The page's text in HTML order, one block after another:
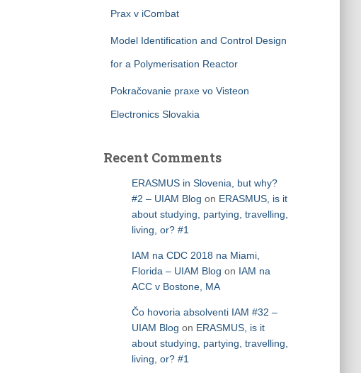
Prax v iCombat
Model Identification and Control Design
for a Polymerisation Reactor
Pokračovanie praxe vo Visteon
Electronics Slovakia
Recent Comments
ERASMUS in Slovenia, but why?
#2 – UIAM Blog on ERASMUS, is it
about studying, partying, travelling,
living, or? #1
IAM na CDC 2018 na Miami,
Florida – UIAM Blog on IAM na
ACC v Bostone, MA
Čo hovoria absolventi IAM #32 –
UIAM Blog on ERASMUS, is it
about studying, partying, travelling,
living, or? #1